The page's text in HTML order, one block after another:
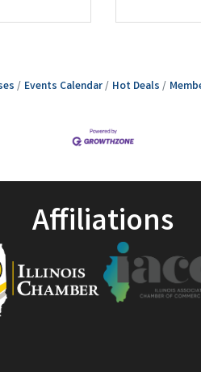
Events Calendar Hot Deals
Affiliations